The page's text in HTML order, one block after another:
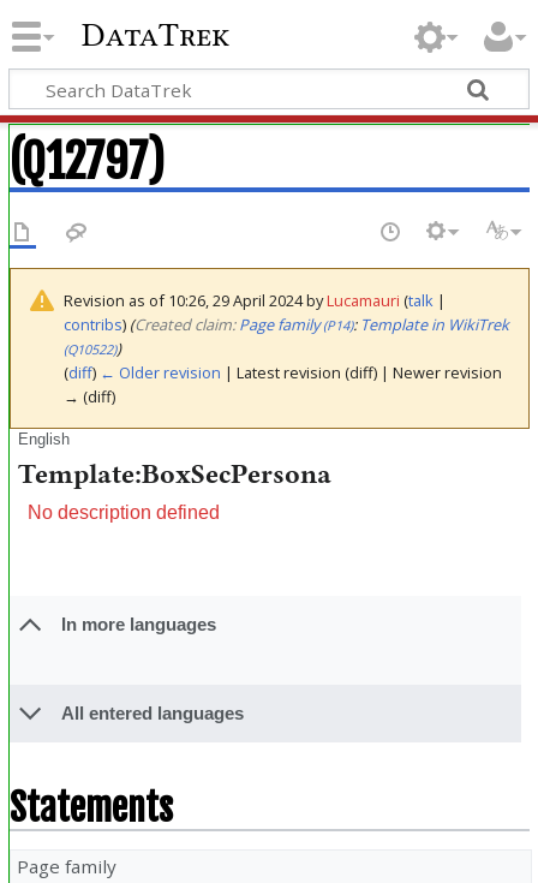
DataTrek
(Q12797)
Revision as of 10:26, 29 April 2024 byLucamauri (talk |
contribs) (‎Created claim:Page family (P14): Template in WikiTrek
(Q10522))
(diff) ← Older revision | Latest revision (diff) | Newer revision
→ (diff)
English
Template:BoxSecPersona
No description defined
In more languages
All entered languages
Statements
Page family